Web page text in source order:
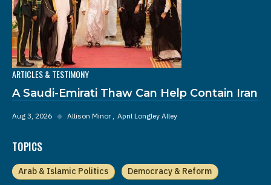
ARTICLES & TESTIMONY
A Saudi-Emirati Thaw Can Help Contain Iran
Aug 3, 2026 ◆ Allison Minor April Longley Alley
TOPICS
Arab & Islamic Politics Democracy & Reform